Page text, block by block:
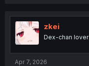
t
i
o
zkei
Dex-chan lover
Apr 7, 2026